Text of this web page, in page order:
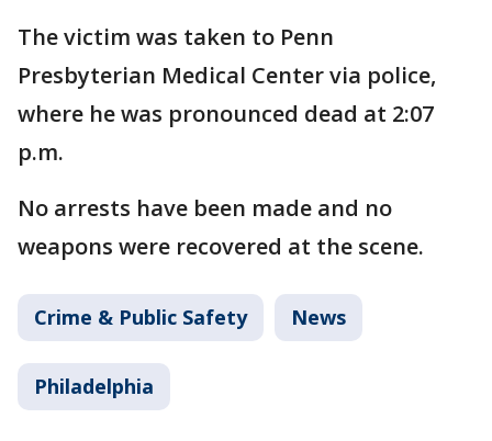
The victim was taken to Penn
Presbyterian Medical Center via police,
where he was pronounced dead at 2:07
p.m.
No arrests have been made and no
weapons were recovered at the scene.
Crime & Public Safety News
Philadelphia